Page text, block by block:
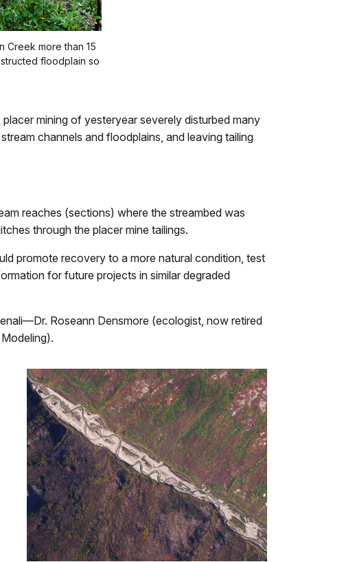
Creek more than 15
floodplain so
mining of yesteryear severely disturbed many
channels and floodplains, and leaving tailing
reaches (sections) where the streambed was
through the placer mine tailings.
promote recovery to a more natural condition, test
for future projects in similar degraded
Roseann Densmore (ecologist, now retired